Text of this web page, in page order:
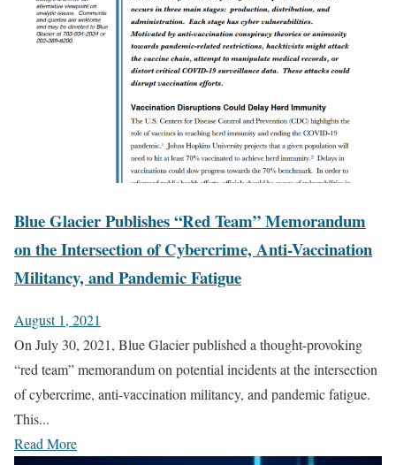
Blue Glacier Publishes “Red Team” Memorandum
on the Intersection of Cybercrime, Anti-Vaccination
Militancy, and Pandemic Fatigue
August 1, 2021
On July 30, 2021, Blue Glacier published a thought-provoking
“red team” memorandum on potential incidents at the intersection
of cybercrime, anti-vaccination militancy, and pandemic fatigue.
This...
Read More